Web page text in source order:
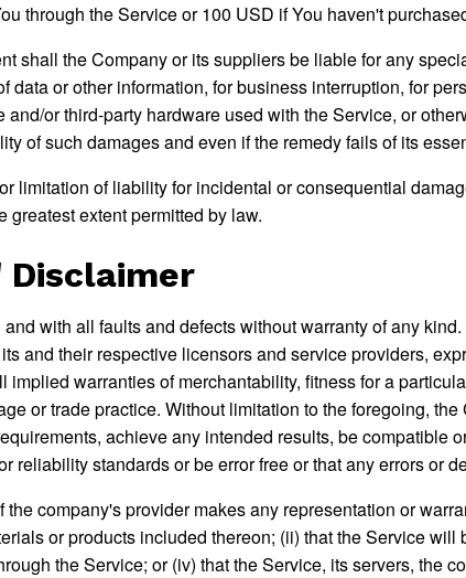
through the Service or 100 USD if You haven't
shall the Company or its suppliers be liable for any
or other information, for business interruption, for
or third-party hardware used with the Service, or
of such damages and even if the remedy fails of its
limitation of liability for incidental or consequential
extent permitted by law.
Disclaimer
with all faults and defects without warranty of any
and their respective licensors and service providers,
warranties of merchantability, fitness for a
or trade practice. Without limitation to the foregoing,
achieve any intended results, be compatible
reliability standards or be error free or that any errors or
company's provider makes any representation or
or products included thereon; (ii) that the Service will
the Service; or (iv) that the Service, its servers, the